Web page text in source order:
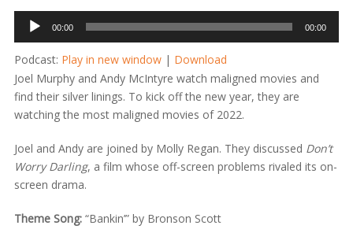
Audio
Player
00:00 00:00
Podcast: Play in new window| Download
Joel Murphy and Andy McIntyre watch maligned movies and
find their silver linings. To kick off the new year, they are
watching the most maligned movies of 2022.
Joel and Andy are joined by Molly Regan. They discussed Don’t
Worry Darling, a film whose off-screen problems rivaled its on-
screen drama.
Theme Song: “Bankin’” by Bronson Scott